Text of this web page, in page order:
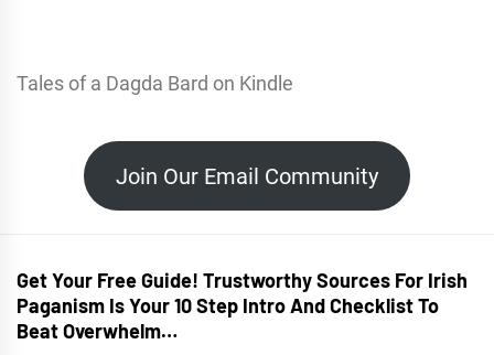
Tales of a Dagda Bard on Kindle
Join Our Email Community
Get Your Free Guide! Trustworthy Sources For Irish
Paganism Is Your 10 Step Intro And Checklist To
Beat Overwhelm…